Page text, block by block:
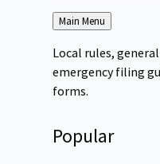
Back
to
Main Menu
Local rules,
emergency filing
forms.
Popular